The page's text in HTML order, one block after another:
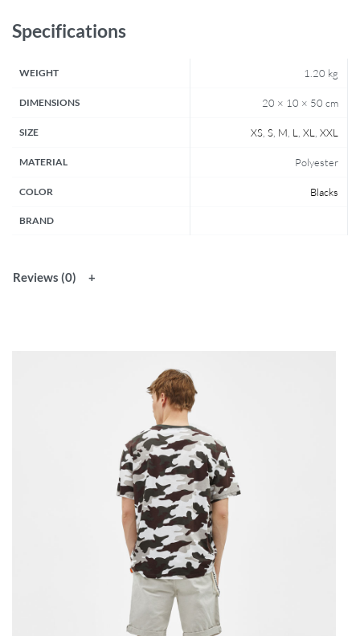
Specifications
WEIGHT 1.20 kg
DIMENSIONS 20 × 10 × 50 cm
SIZE XS, S, M L XL XXL
MATERIAL Polyester
COLOR Blacks
BRAND
Reviews (0)